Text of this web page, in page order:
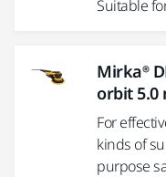
Suitable
Mirka®
orbit 5.0
For
kinds of
purpose